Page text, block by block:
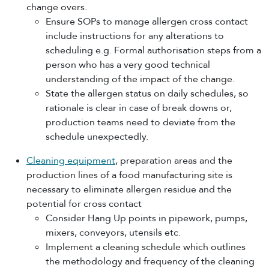
change overs.
Ensure SOPs to manage allergen cross contact
include instructions for any alterations to
scheduling e.g. Formal authorisation steps from a
person who has a very good technical
understanding of the impact of the change.
State the allergen status on daily schedules, so
rationale is clear in case of break downs or,
production teams need to deviate from the
schedule unexpectedly.
Cleaning equipment, preparation areas and the
production lines of a food manufacturing site is
necessary to eliminate allergen residue and the
potential for cross contact
Consider Hang Up points in pipework, pumps,
mixers, conveyors, utensils etc.
Implement a cleaning schedule which outlines
the methodology and frequency of the cleaning